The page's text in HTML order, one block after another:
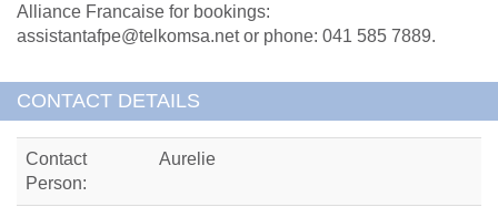
Alliance Francaise for bookings:
assistantafpe@telkomsa.net or phone: 041 585 7889.
CONTACT DETAILS
Contact
Person:
Aurelie